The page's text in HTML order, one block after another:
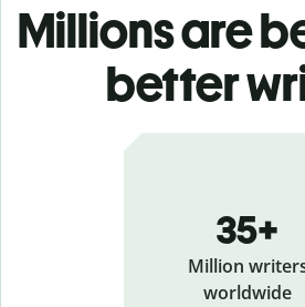
Millions are
better
35+
Million
worldwide